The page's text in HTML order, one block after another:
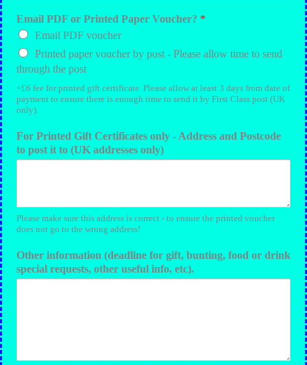
Email PDF or Printed Paper Voucher? *
Email PDF voucher
Printed paper voucher by post - Please allow time to send
through the post
+£6 fee for printed gift certificate. Please allow at least 3 days from date of
payment to ensure there is enough time to send it by First Class post (UK
only).
For Printed Gift Certificates only - Address and Postcode
to post it to (UK addresses only)
Please make sure this address is correct - to ensure the printed voucher
does not go to the wrong address!
Other information (deadline for gift, bunting, food or drink
special requests, other useful info, etc).